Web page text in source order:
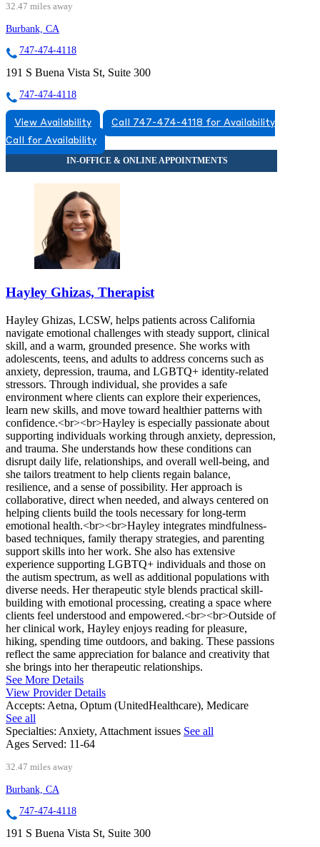
32.47 miles away
Burbank, CA
747-474-4118
191 S Buena Vista St, Suite 300
747-474-4118
View Availability
Call 747-474-4118 for Availability
Call for Availability
Hayley Ghizas, Therapist
Hayley Ghizas, LCSW, helps patients across California
navigate emotional challenges with steady support, clinical
skill, and a warm, grounded presence. She works with
adolescents, teens, and adults to address concerns such as
anxiety, depression, trauma, and LGBTQ+ identity-related
stressors. Through individual, she provides a safe
environment where clients can explore their experiences,
learn new skills, and move toward healthier patterns with
confidence.<br><br>Hayley is especially passionate about
supporting individuals working through anxiety, depression,
and trauma. She understands how these conditions can
disrupt daily life, relationships, and overall well-being, and
she tailors treatment to help clients regain balance,
resilience, and a sense of possibility. Her approach is
collaborative, direct when needed, and always centered on
helping clients build the tools necessary for long-term
emotional health.<br><br>Hayley integrates mindfulness-
based techniques, family therapy strategies, and parenting
support skills into her work. She also has extensive
experience supporting LGBTQ+ individuals and those on
the autism spectrum, as well as additional populations with
diverse needs. Her therapeutic style blends practical skill-
building with emotional processing, creating a space where
clients feel understood and empowered.<br><br>Outside of
her clinical work, Hayley enjoys reading for pleasure,
hiking, spending time outdoors, and baking. These passions
reflect the same appreciation for balance and creativity that
she brings into her therapeutic relationships.
See More Details
View Provider Details
Accepts: Aetna, Optum (UnitedHealthcare), Medicare
See all
Specialties: Anxiety, Attachment issues See all
Ages Served: 11-64
32.47 miles away
Burbank, CA
747-474-4118
191 S Buena Vista St, Suite 300